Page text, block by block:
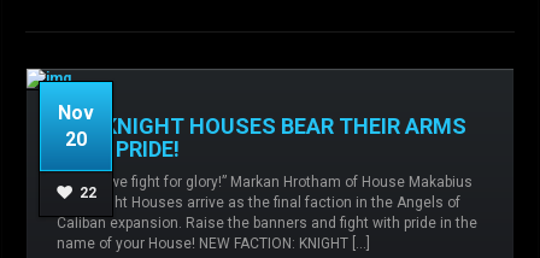
Nov
20
22
THE KNIGHT HOUSES BEAR THEIR ARMS
WITH PRIDE!
“Today, we fight for glory!” Markan Hrotham of House Makabius
The Knight Houses arrive as the final faction in the Angels of
Caliban expansion. Raise the banners and fight with pride in the
name of your House! NEW FACTION: KNIGHT […]
Admin No comments
angels of
Expansions,Knight Houses,